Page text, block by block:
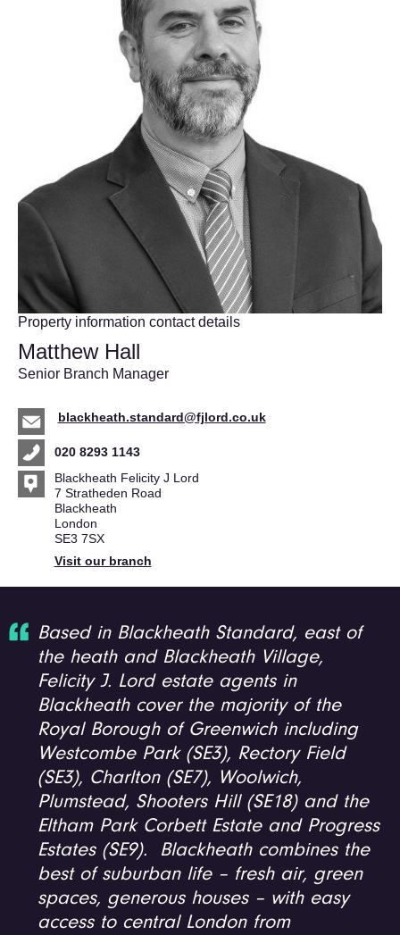
Property information contact details
Matthew Hall
Senior Branch Manager
blackheath.standard@fjlord.co.uk
020 8293 1143
Blackheath Felicity J Lord
7 Stratheden Road
Blackheath
London
SE3 7SX
Visit our branch
Based in Blackheath Standard, east of
the heath and Blackheath Village,
Felicity J. Lord estate agents in
Blackheath cover the majority of the
Royal Borough of Greenwich including
Westcombe Park (SE3), Rectory Field
(SE3), Charlton (SE7), Woolwich,
Plumstead, Shooters Hill (SE18) and the
Eltham Park Corbett Estate and Progress
Estates (SE9). Blackheath combines the
best of suburban life – fresh air, green
spaces, generous houses – with easy
access to central London from